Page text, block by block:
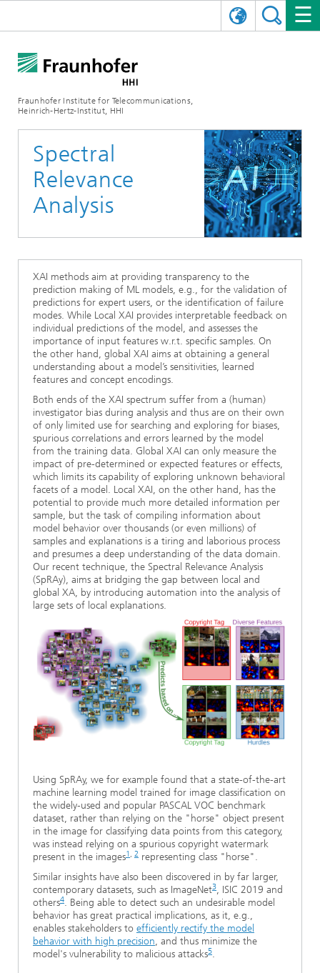
Fraunhofer Institute for Telecommunications,
Heinrich-Hertz-Institut, HHI
Organizational Plan
Communication & Networks
Photonic Components & Systems
Board of Trustees
Ethics Committee
Cooperations
Research Fab Microelectronics Germany (FMD)
Berlin Center for Digital Transformation
History of HHI
Biography of Heinrich Hertz
The most important experiments of Heinrich Hertz
90 years HHI
Mobility
Compression
5G, Fiber and Beyond
Artificial Intelligence
Medical Technology
Industry
Sensors Technology
Security
Quantum Technologies
Video Communication and Applications
Vision and Imaging Technologies
COMMUNICATIONS & NETWORKS
Wireless Communications and Networks
PHOTONIC COMPONENTS & SYSTEMS
Technology and Infrastructure
Fiber Optical Sensor Systems
NEWS
News archive
News 2022
News 2021
News 2020
PRESS RELEASES
EVENTS
WORKING AT FRAUNHOFER HHI
STARTUPS AT HHI
TIME LAB
AWARDS
Spectral
Relevance
Analysis
XAI methods aim at providing transparency to the
prediction making of ML models, e.g., for the validation of
predictions for expert users, or the identification of failure
modes. While Local XAI provides interpretable feedback on
individual predictions of the model, and assesses the
importance of input features w.r.t. specific samples. On
the other hand, global XAI aims at obtaining a general
understanding about a model’s sensitivities, learned
features and concept encodings.
Both ends of the XAI spectrum suffer from a (human)
investigator bias during analysis and thus are on their own
of only limited use for searching and exploring for biases,
spurious correlations and errors learned by the model
from the training data. Global XAI can only measure the
impact of pre-determined or expected features or effects,
which limits its capability of exploring unknown behavioral
facets of a model. Local XAI, on the other hand, has the
potential to provide much more detailed information per
sample, but the task of compiling information about
model behavior over thousands (or even millions) of
samples and explanations is a tiring and laborious process
and presumes a deep understanding of the data domain.
Our recent technique, the Spectral Relevance Analysis
(SpRAy), aims at bridging the gap between local and
global XA, by introducing automation into the analysis of
large sets of local explanations.
Using SpRAy, we for example found that a state-of-the-art
machine learning model trained for image classification on
the widely-used and popular PASCAL VOC benchmark
dataset, rather than relying on the "horse" object present
in the image for classifying data points from this category,
was instead relying on a spurious copyright watermark
present in the images1 , 2 representing class "horse".
Similar insights have also been discovered in by far larger,
contemporary datasets, such as ImageNet3, ISIC 2019 and
others4. Being able to detect such an undesirable model
behavior has great practical implications, as it, e.g.,
enables stakeholders to efficiently rectify the model
behavior with high precision, and thus minimize the
model's vulnerability to malicious attacks5.